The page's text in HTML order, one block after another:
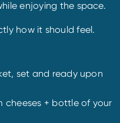
enjoying the space.
how it should feel.
set and ready upon
cheeses + bottle of your